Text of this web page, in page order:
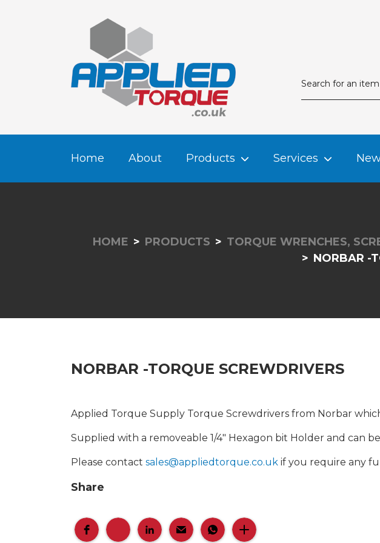
Home About Products Services
HOME PRODUCTS
TORQUE WRENCHES,
NORBAR -
NORBAR -TORQUE SCREWDRIVERS
Applied Torque Supply Torque Screwdrivers from Norbar
Supplied with a removeable 1/4" Hexagon bit Holder and can
Please contact sales@appliedtorque.co.uk if you require any
Share